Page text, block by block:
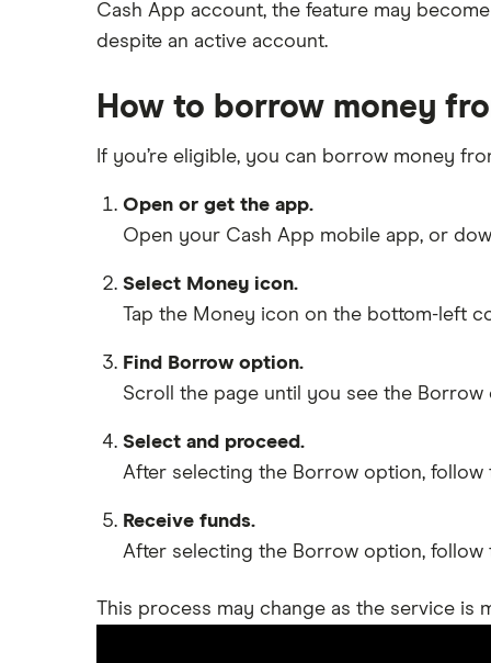
Cash App account, the feature may
despite an active account.
How to borrow money
If you’re eligible, you can borrow money
Open or get the app.
Open your Cash App mobile app, or
Select Money icon.
Tap the Money icon on the bottom-left
Find Borrow option.
Scroll the page until you see the
Select and proceed.
After selecting the Borrow option,
Receive funds.
After selecting the Borrow option,
This process may change as the service is